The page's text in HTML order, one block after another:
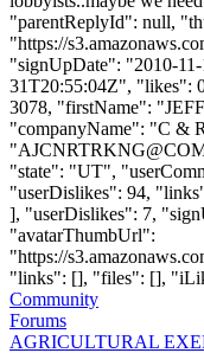
"parentReplyId": null,
"https://
"signUpDate": "2010-
31T20:55:04Z", "likes":
3078, "firstName":
"companyName": "C &
"
"state": "UT",
"userDislikes": 94,
], "userDislikes": 7,
"avatarThumbUrl":
"https://
"links": [], "files": [],
Community
Forums
AGRICULTURAL